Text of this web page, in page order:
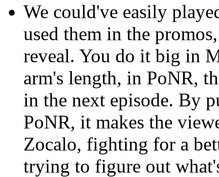
We could've easily
used them in the
reveal. You do it big in
arm's length, in PoNR,
in the next episode. By
PoNR, it makes the
Zocalo, fighting for a
trying to figure out